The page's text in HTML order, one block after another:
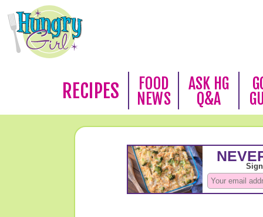
RECIPES
FOOD
NEWS
ASK HG
Q&A